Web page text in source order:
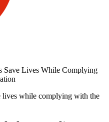
Save Lives While Complying